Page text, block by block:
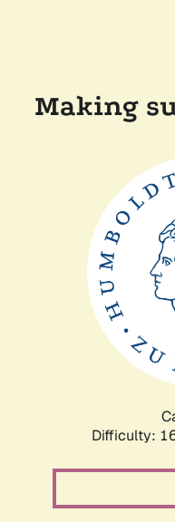
Making
Difficulty: